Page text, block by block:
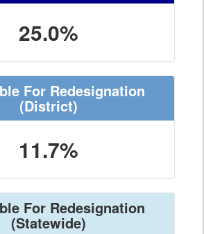
25.0%
For Redesignation
(District)
11.7%
For Redesignation
(Statewide)